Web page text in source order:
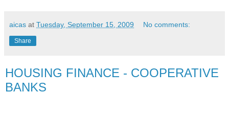
aicas at Tuesday, September 15, 2009 No comments:
Share
HOUSING FINANCE - COOPERATIVE
BANKS